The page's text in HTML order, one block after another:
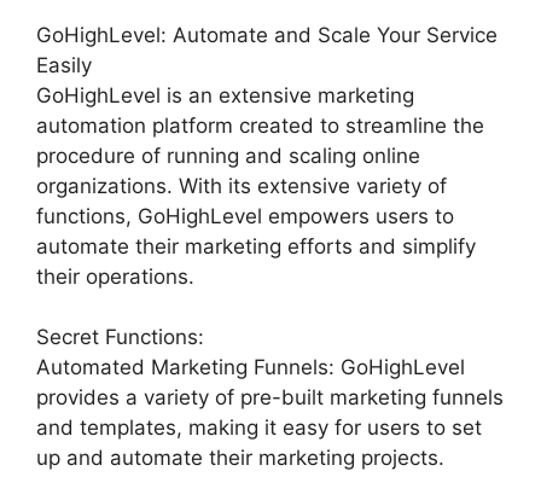
GoHighLevel: Automate and Scale Your Service
Easily
GoHighLevel is an extensive marketing
automation platform created to streamline the
procedure of running and scaling online
organizations. With its extensive variety of
functions, GoHighLevel empowers users to
automate their marketing efforts and simplify
their operations.
Secret Functions:
Automated Marketing Funnels: GoHighLevel
provides a variety of pre-built marketing funnels
and templates, making it easy for users to set
up and automate their marketing projects.